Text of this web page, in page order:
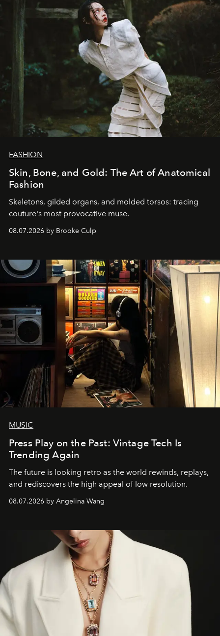
FASHION
Skin, Bone, and Gold: The Art of Anatomical
Fashion
Skeletons, gilded organs, and molded torsos: tracing
couture's most provocative muse.
08.07.2026 by Brooke Culp
MUSIC
Press Play on the Past: Vintage Tech Is
Trending Again
The future is looking retro as the world rewinds, replays,
and rediscovers the high appeal of low resolution.
08.07.2026 by Angelina Wang